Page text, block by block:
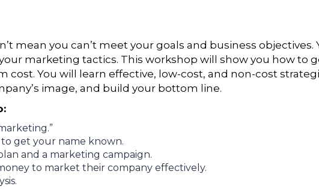
mean you can’t meet your goals and business objectives.
marketing tactics. This workshop will show you how to
You will learn effective, low-cost, and non-cost
image, and build your bottom line.
get your name known.
and a marketing campaign.
to market their company effectively.